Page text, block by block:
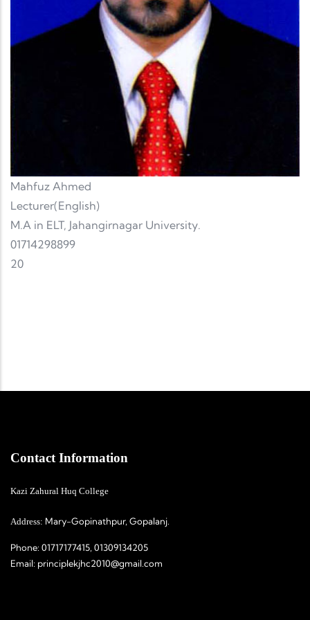
Mahfuz Ahmed
Lecturer(English)
M.A in ELT, Jahangirnagar University.
01714298899
20
Contact Information
Kazi Zahural Huq College
Address: Mary-Gopinathpur, Gopalanj.
Phone: 01717177415, 01309134205
Email: principlekjhc2010@gmail.com